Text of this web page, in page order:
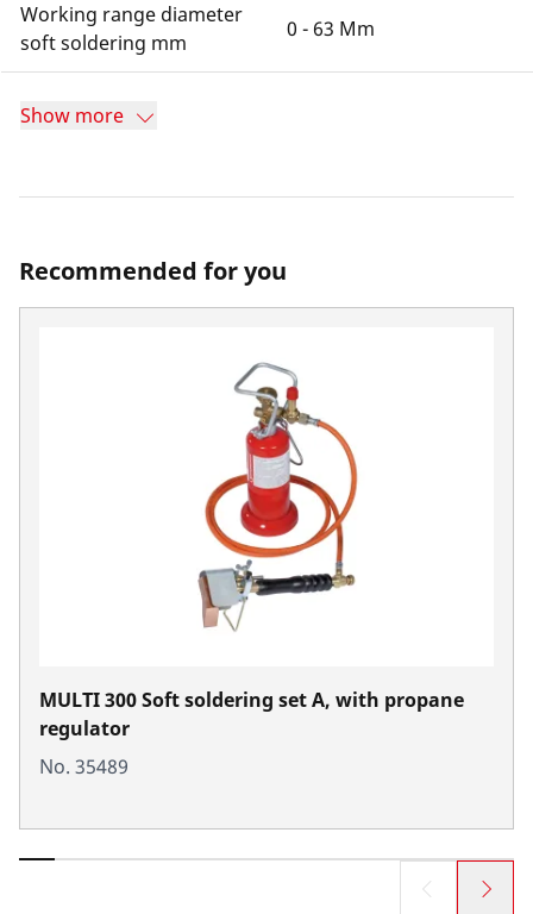
Working range diameter
soft soldering mm
0 - 63 Mm
Show more
Recommended for you
MULTI 300 Soft soldering set A, with propane
regulator
No. 35489